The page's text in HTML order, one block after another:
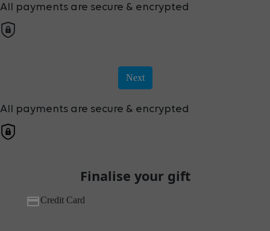
All payments are secure & encrypted
Next
All payments are secure & encrypted
Finalise your gift
Credit Card